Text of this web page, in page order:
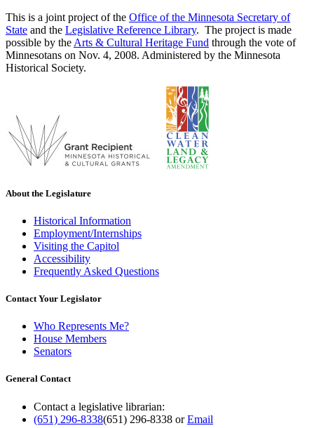
This is a joint project of the Office of the Minnesota Secretary of
State and the Legislative Reference Library. The project is made
possible by the Arts & Cultural Heritage Fund through the vote of
Minnesotans on Nov. 4, 2008. Administered by the Minnesota
Historical Society.
About the Legislature
Historical Information
Employment/Internships
Visiting the Capitol
Accessibility
Frequently Asked Questions
Contact Your Legislator
Who Represents Me?
House Members
Senators
General Contact
Contact a legislative librarian:
(651) 296-8338(651) 296-8338 orEmail